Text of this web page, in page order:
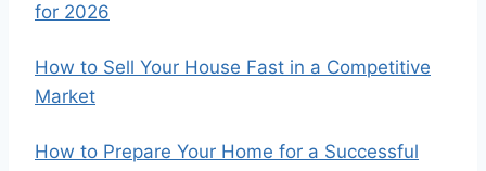
for 2026
How to Sell Your House Fast in a Competitive
Market
How to Prepare Your Home for a Successful